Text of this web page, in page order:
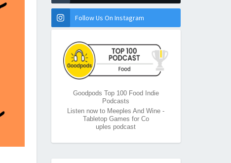
Follow Us On Instagram
Goodpods Top 100 Food Indie
Podcasts
Listen now to Meeples And Wine -
Tabletop Games for Co
uples podcast